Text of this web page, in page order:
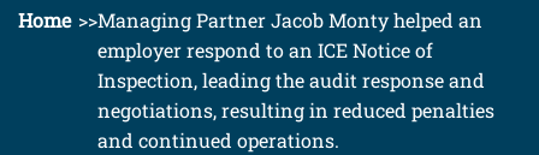
Home
Managing Partner Jacob Monty helped an
employer respond to an ICE Notice of
Inspection, leading the audit response and
negotiations, resulting in reduced penalties
and continued operations.